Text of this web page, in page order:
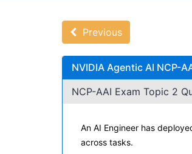
Previous
NVIDIA Agentic AI NCP-
NCP-AAI Exam Topic 2
An AI Engineer has
across tasks.